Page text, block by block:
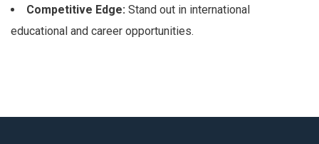
Competitive Edge: Stand out in international
educational and career opportunities.